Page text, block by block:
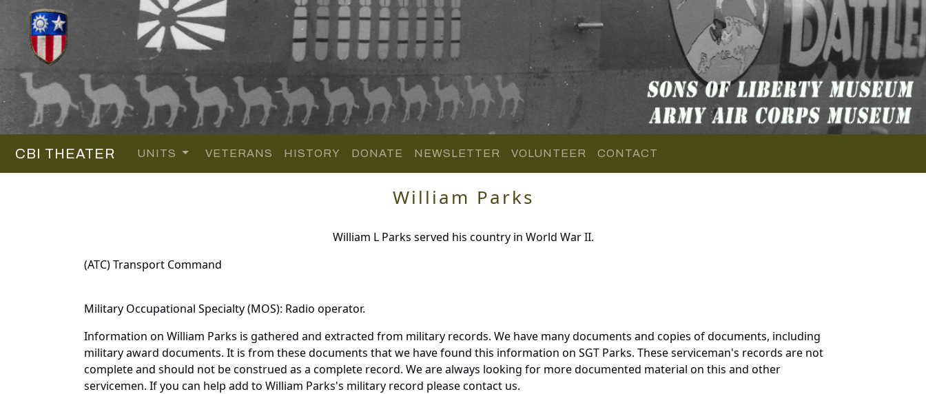
CBI THEATER UNITS VETERANS HISTORY DONATE NEWSLETTER VOLUNTEER CONTACT
William Parks
William L Parks served his country in World War II.
(ATC) Transport Command
Military Occupational Specialty (MOS): Radio operator.
Information on William Parks is gathered and extracted from military records. We have many documents and copies of documents, including
military award documents. It is from these documents that we have found this information on SGT Parks. These serviceman's records are not
complete and should not be construed as a complete record. We are always looking for more documented material on this and other
servicemen. If you can help add to William Parks's military record please contact us.